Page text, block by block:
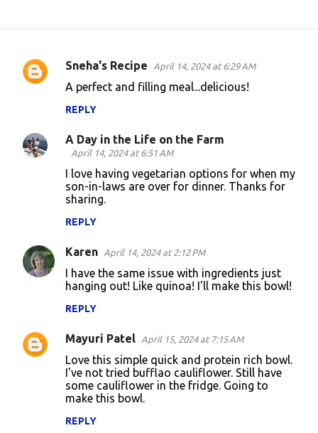
C
m
e
Sneha's Recipe April 14, 2024 at 6:29 AM
A perfect and filling meal...delicious!
REPLY
A Day in the Life on the Farm
April 14, 2024 at 6:51 AM
I love having vegetarian options for when my
son-in-laws are over for dinner. Thanks for
sharing.
REPLY
Karen April 14, 2024 at 2:12 PM
I have the same issue with ingredients just
hanging out! Like quinoa! I'll make this bowl!
REPLY
Mayuri Patel April 15, 2024 at 7:15 AM
Love this simple quick and protein rich bowl.
I've not tried bufflao cauliflower. Still have
some cauliflower in the fridge. Going to
make this bowl.
REPLY